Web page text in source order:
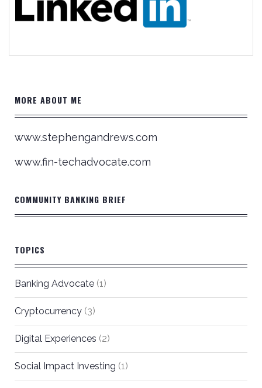
MORE ABOUT ME
www.stephengandrews.com
www.fin-techadvocate.com
COMMUNITY BANKING BRIEF
TOPICS
Banking Advocate (1)
Cryptocurrency (3)
Digital Experiences (2)
Social Impact Investing (1)